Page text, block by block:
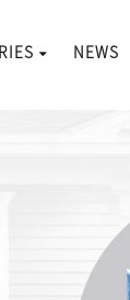
NEWS